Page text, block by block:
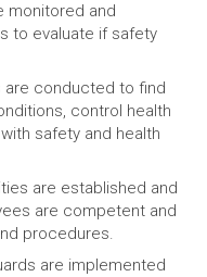
monitored and
to evaluate if safety
are conducted to find
control health
safety and health
are established and
are competent and
procedures.
are implemented